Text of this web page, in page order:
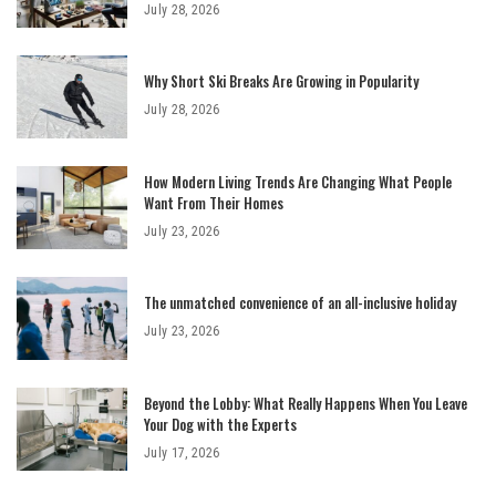
July 28, 2026
Why Short Ski Breaks Are Growing in Popularity
July 28, 2026
How Modern Living Trends Are Changing What People
Want From Their Homes
July 23, 2026
The unmatched convenience of an all-inclusive holiday
July 23, 2026
Beyond the Lobby: What Really Happens When You Leave
Your Dog with the Experts
July 17, 2026